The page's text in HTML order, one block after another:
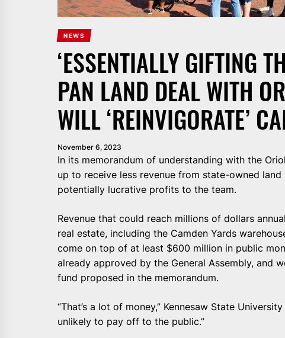
NEWS
‘ESSENTIALLY GIFTING
PAN LAND DEAL WITH
WILL ‘REINVIGORATE’
November 6, 2023
In its memorandum of understanding with the
up to receive less revenue from state-owned
potentially lucrative profits to the team.
Revenue that could reach millions of dollars
real estate, including the Camden Yards
come on top of at least $600 million in public
already approved by the General Assembly, and
fund proposed in the memorandum.
“That’s a lot of money,” Kennesaw State
unlikely to pay off to the public.”